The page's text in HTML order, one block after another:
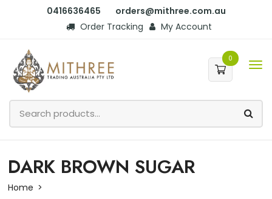
0416636465
orders@mithree.com.au
Order Tracking
My Account
0
DARK BROWN SUGAR
Home